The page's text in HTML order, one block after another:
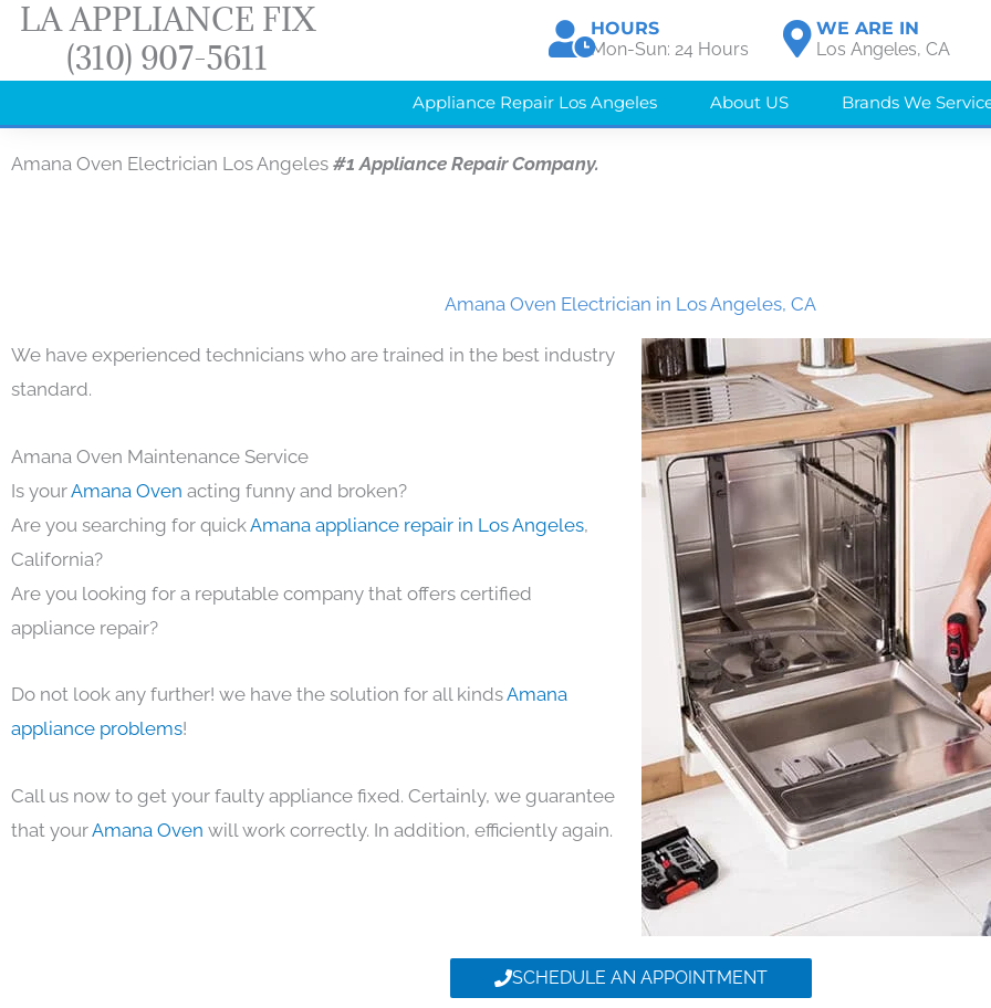
Skip
content
LA APPLIANCE FIX
(310) 907-5611
HOURS
Mon-Sun: 24 Hours
WE ARE IN
Los Angeles, CA
Appliance Repair Los Angeles About US Brands We
Amana Oven Electrician Los Angeles #1 Appliance Repair Company.
Amana Oven Electrician in Los Angeles, CA
We have experienced technicians who are trained in the best industry
standard.
Amana Oven Maintenance Service
Is yourAmana Oven acting funny and broken?
Are you searching for quickAmana appliance repair in Los Angeles,
California?
Are you looking for a reputable company that offers certified
appliance repair?
Do not look any further! we have the solution for all kindsAmana
appliance problems!
Call us now to get your faulty appliance fixed. Certainly, we guarantee
that yourAmana Oven will work correctly. In addition, efficiently again.
SCHEDULE AN APPOINTMENT